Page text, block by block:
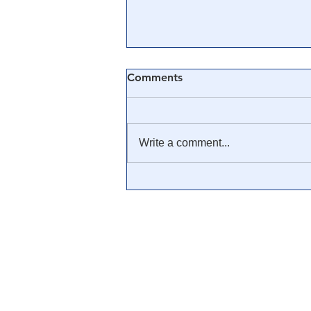
Comments
Write a comment...